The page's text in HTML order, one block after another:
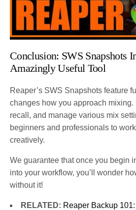
Conclusion: SWS Snapshots
Amazingly Useful Tool
Reaper’s SWS Snapshots feature
changes how you approach mixing.
recall, and manage various mix
beginners and professionals to
creatively.
We guarantee that once you begin
into your workflow, you’ll wonder
without it!
RELATED: Reaper Backup